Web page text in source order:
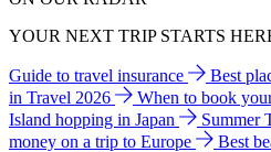
YOUR NEXT TRIP STARTS
Guide to travel insurance Best
in Travel 2026
When to book
Island hopping in Japan
Summer
money on a trip to Europe
Best